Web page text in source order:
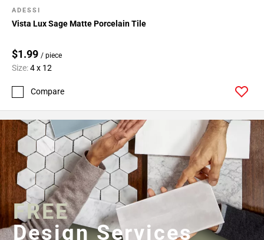
ADESSI
Vista Lux Sage Matte Porcelain Tile
$1.99 / piece
Size:4 x 12
Compare
FREE
Design Services